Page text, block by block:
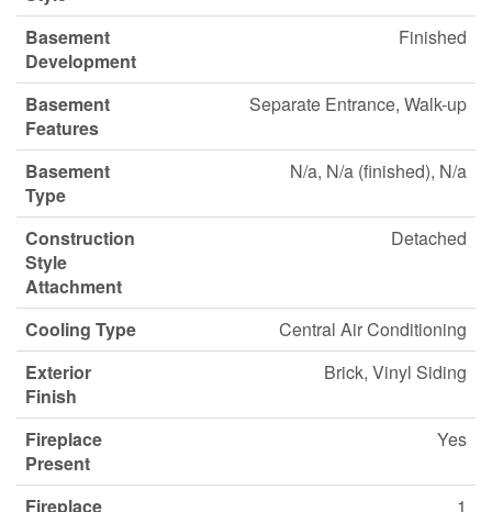
Basement
Development
Finished
Basement
Features
Separate Entrance, Walk-up
Basement
Type
N/a, N/a (finished), N/a
Construction
Style
Attachment
Detached
Cooling Type
Central Air Conditioning
Exterior
Finish
Brick, Vinyl Siding
Fireplace
Present
Yes
Fireplace
1